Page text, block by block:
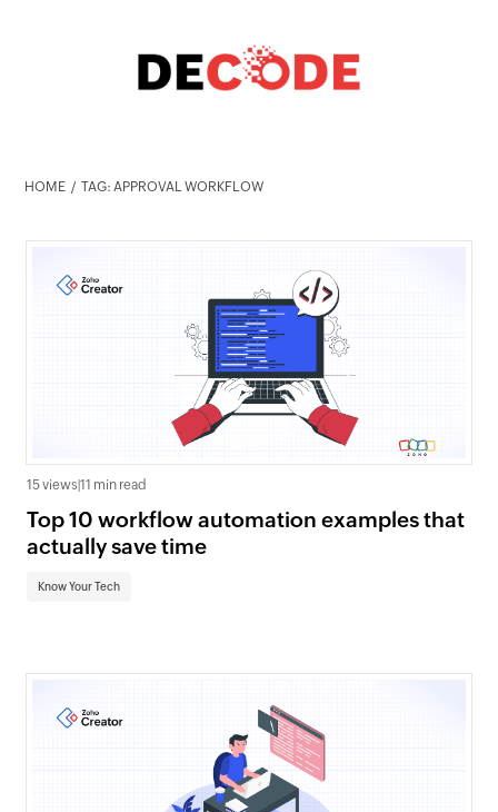
HOME TAG: APPROVAL WORKFLOW
15 views 11 min read
Top 10 workflow automation examples that
actually save time
Know Your Tech